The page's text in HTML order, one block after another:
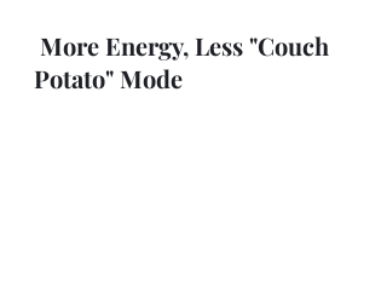
More Energy, Less "Couch
Potato" Mode